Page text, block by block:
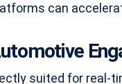
can
suited for real-